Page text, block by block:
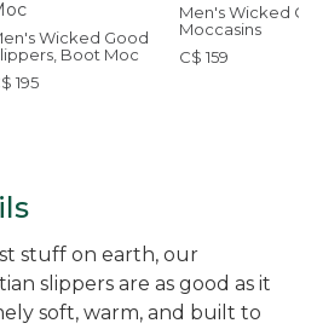
Wicked Good
Boot Moc
195
Men's Wicked
Moccasins
C$ 159
stuff on earth, our
slippers are as good as it
soft, warm, and built to